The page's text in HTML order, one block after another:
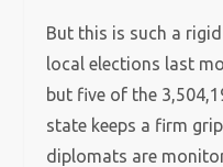
But this is such a
local elections last
but five of the
state keeps a firm
diplomats are